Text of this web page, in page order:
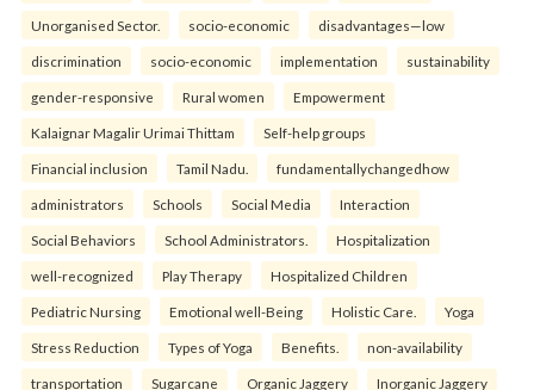
Unorganised Sector. socio-economic disadvantages—low
discrimination socio-economic implementation sustainability
gender-responsive Rural women Empowerment
Kalaignar Magalir Urimai Thittam Self-help groups
Financial inclusion Tamil Nadu. fundamentallychangedhow
administrators Schools Social Media Interaction
Social Behaviors School Administrators. Hospitalization
well-recognized Play Therapy Hospitalized Children
Pediatric Nursing Emotional well-Being Holistic Care. Yoga
Stress Reduction Types of Yoga Benefits. non-availability
transportation Sugarcane Organic Jaggery Inorganic Jaggery